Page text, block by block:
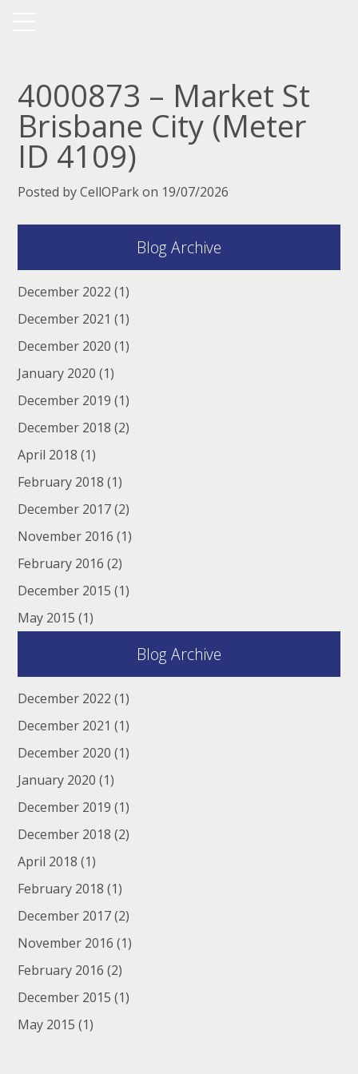
4000873 – Market St
Brisbane City (Meter
ID 4109)
Posted by CellOPark on 19/07/2026
Blog Archive
December 2022 (1)
December 2021 (1)
December 2020 (1)
January 2020 (1)
December 2019 (1)
December 2018 (2)
April 2018 (1)
February 2018 (1)
December 2017(2)
November 2016 (1)
February 2016 (2)
December 2015 (1)
May 2015 (1)
Blog Archive
December 2022 (1)
December 2021 (1)
December 2020 (1)
January 2020 (1)
December 2019 (1)
December 2018 (2)
April 2018 (1)
February 2018 (1)
December 2017(2)
November 2016 (1)
February 2016 (2)
December 2015 (1)
May 2015 (1)